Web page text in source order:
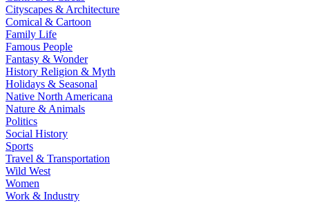
Cityscapes & Architecture
Comical & Cartoon
Family Life
Famous People
Fantasy & Wonder
History Religion & Myth
Holidays & Seasonal
Native North Americana
Nature & Animals
Politics
Social History
Sports
Travel & Transportation
Wild West
Women
Work & Industry